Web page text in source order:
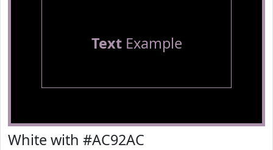
TextExample
White with #AC92AC